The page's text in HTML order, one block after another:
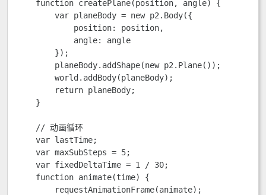
    function createPlane(position, angle) {
        var planeBody = new p2.Body({
            position: position,
            angle: angle
        });
        planeBody.addShape(new p2.Plane());
        world.addBody(planeBody);
        return planeBody;
    }
    // 动画循环
    var lastTime;
    var maxSubSteps = 5;
    var fixedDeltaTime = 1 / 30;
    function animate(time) {
        requestAnimationFrame(animate);